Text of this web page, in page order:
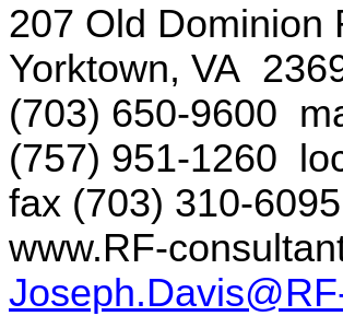
207 Old Dominion
Yorktown, VA
(703) 650-9600
(757) 951-1260
fax (703) 310-6095
www.RF-